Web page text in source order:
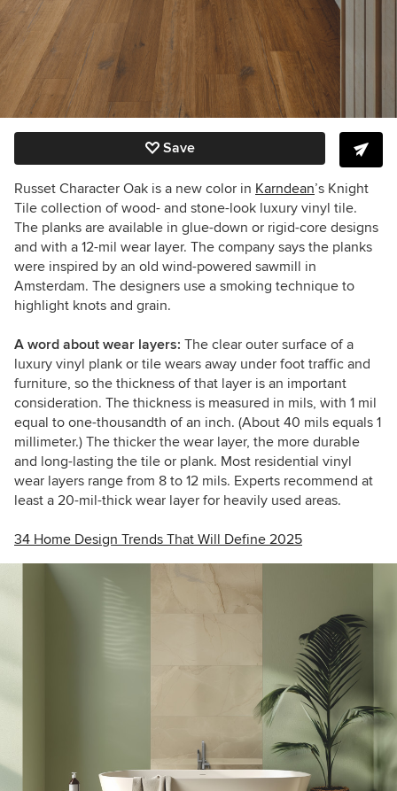
Save
Russet Character Oak is a new color in Karndean’s Knight
Tile collection of wood- and stone-look luxury vinyl tile.
The planks are available in glue-down or rigid-core designs
and with a 12-mil wear layer. The company says the planks
were inspired by an old wind-powered sawmill in
Amsterdam. The designers use a smoking technique to
highlight knots and grain.
A word about wear layers: The clear outer surface of a
luxury vinyl plank or tile wears away under foot traffic and
furniture, so the thickness of that layer is an important
consideration. The thickness is measured in mils, with 1 mil
equal to one-thousandth of an inch. (About 40 mils equals 1
millimeter.) The thicker the wear layer, the more durable
and long-lasting the tile or plank. Most residential vinyl
wear layers range from 8 to 12 mils. Experts recommend at
least a 20-mil-thick wear layer for heavily used areas.
34 Home Design Trends That Will Define 2025